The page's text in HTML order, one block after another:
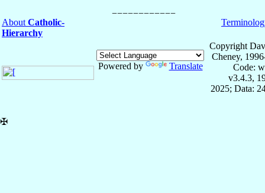
About Catholic-
Hierarchy
Powered by Translate
Copyright
Cheney,
Code:
v3.4.3,
2025; Data:
✠